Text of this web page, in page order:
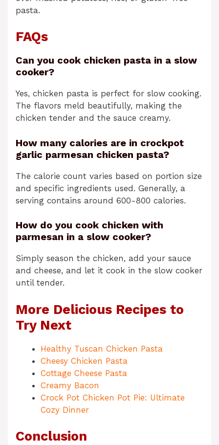
pasta.
FAQs
Can you cook chicken pasta in a slow
cooker?
Yes, chicken pasta is perfect for slow cooking.
The flavors meld beautifully, making the
chicken tender and the sauce creamy.
How many calories are in crockpot
garlic parmesan chicken pasta?
The calorie count varies based on portion size
and specific ingredients used. Generally, a
serving contains around 600-800 calories.
How do you cook chicken with
parmesan in a slow cooker?
Simply season the chicken, add your sauce
and cheese, and let it cook in the slow cooker
until tender.
More Delicious Recipes to
Try Next
Healthy Tuscan Chicken Pasta
Cheesy Chicken Pasta
Cottage Cheese Pasta
Creamy Bacon
Crock Pot Chicken Pot Pie: Ultimate
Cozy Dinner
Conclusion